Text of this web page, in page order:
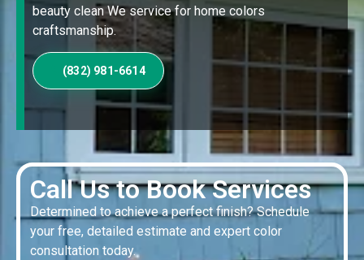
Call Us to Book Services
Determined to achieve a perfect finish? Schedule
your free, detailed estimate and expert color
consultation today.
beauty clean We service for home colors
craftsmanship.
(832) 981-6614